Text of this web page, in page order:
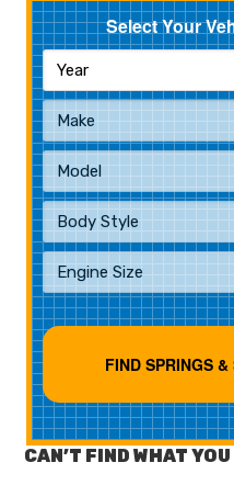
Select Your
CAN’T FIND WHAT